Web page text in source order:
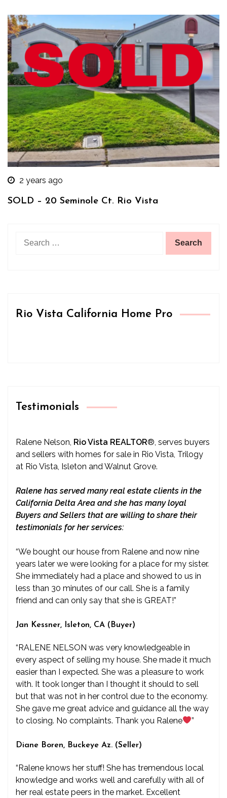
2 years ago
SOLD – 20 Seminole Ct. Rio Vista
Rio Vista California Home Pro
Testimonials
Ralene Nelson, Rio Vista REALTOR® , serves buyers
and sellers with homes for sale in Rio Vista, Trilogy
at Rio Vista, Isleton and Walnut Grove.
Ralene has served many real estate clients in the
California Delta Area and she has many loyal
Buyers and Sellers that are willing to share their
testimonials for her services:
“We bought our house from Ralene and now nine
years later we were looking for a place for my sister.
She immediately had a place and showed to us in
less than 30 minutes of our call. She is a family
friend and can only say that she is GREAT!”
Jan Kessner, Isleton, CA (Buyer)
“RALENE NELSON was very knowledgeable in
every aspect of selling my house. She made it much
easier than I expected. She was a pleasure to work
with. It took longer than I thought it should to sell
but that was not in her control due to the economy.
She gave me great advice and guidance all the way
to closing. No complaints. Thank you Ralene
”
Diane Boren, Buckeye Az. (Seller)
“Ralene knows her stuff! She has tremendous local
knowledge and works well and carefully with all of
her real estate peers in the market. Excellent